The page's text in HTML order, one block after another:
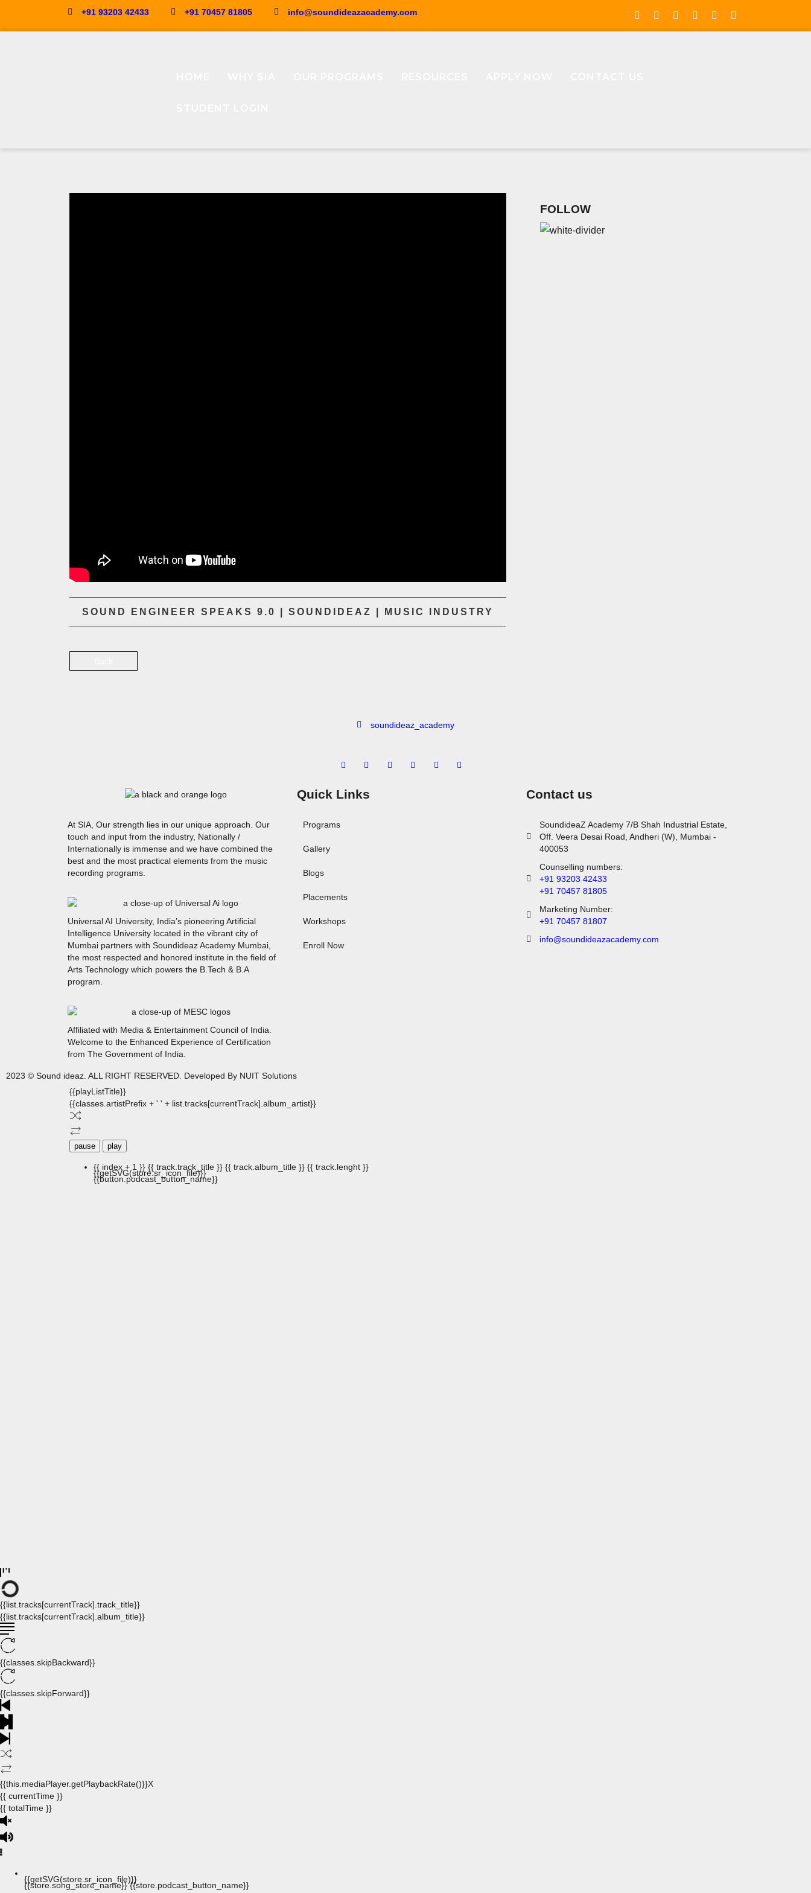
+91 93203 42433 +91 70457 81805 info@soundideazacademy.com
SOUND ENGINEER SPEAKS 9.0 | SOUNDIDEAZ | MUSIC INDUSTRY
FOLLOW
soundideaz_academy
At SIA, Our strength lies in our unique approach. Our
touch and input from the industry, Nationally /
Internationally is immense and we have combined the
best and the most practical elements from the music
recording programs.
Universal AI University, India’s pioneering Artificial
Intelligence University located in the vibrant city of
Mumbai partners with Soundideaz Academy Mumbai,
the most respected and honored institute in the field of
Arts Technology which powers the B.Tech & B.A
program.
Affiliated with Media & Entertainment Council of India.
Welcome to the Enhanced Experience of Certification
from The Government of India.
Quick Links
Programs
Gallery
Blogs
Placements
Workshops
Enroll Now
Contact us
SoundideaZ Academy 7/B Shah Industrial Estate,
Off. Veera Desai Road, Andheri (W), Mumbai -
400053
Counselling numbers:
+91 93203 42433
+91 70457 81805
Marketing Number:
+91 70457 81807
info@soundideazacademy.com
2023 © Sound ideaz. ALL RIGHT RESERVED. Developed By NUIT Solutions
{{playListTitle}}
{{classes.artistPrefix + ' ' + list.tracks[currentTrack].album_artist}}
pause play
{{ index + 1 }} {{ track.track_title }} {{ track.album_title }} {{ track.lenght }}
{{getSVG(store.sr_icon_file)}}
{{button.podcast_button_name}}
{{list.tracks[currentTrack].track_title}}
{{list.tracks[currentTrack].album_title}}
{{classes.skipBackward}}
{{classes.skipForward}}
{{this.mediaPlayer.getPlaybackRate()}}X
{{ currentTime }}
{{ totalTime }}
{{getSVG(store.sr_icon_file)}}
{{store.song_store_name}} {{store.podcast_button_name}}